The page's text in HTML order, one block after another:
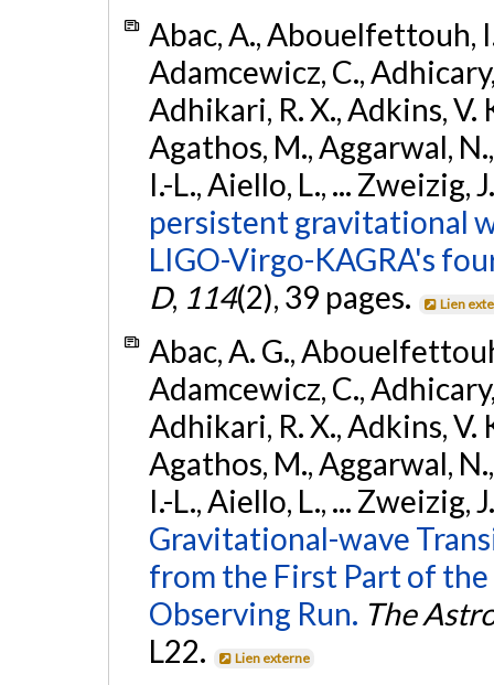
Abac, A., Abouelfettouh,
Adamcewicz, C.,
Adhikari, R. X., Adkins, V.
Agathos, M., Aggarwal,
I.-L., Aiello, L., ... Zweizig,
persistent gravitational
LIGO-Virgo-KAGRA's
D, 114(2), 39 pages. Lien
Abac, A. G.,
Adamcewicz, C.,
Adhikari, R. X., Adkins, V.
Agathos, M., Aggarwal,
I.-L., Aiello, L., ... Zweizig,
Gravitational-wave
from the First Part of
Observing Run. The
L22.
Lien externe